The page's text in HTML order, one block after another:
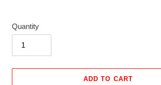
Quantity
ADD TO CART